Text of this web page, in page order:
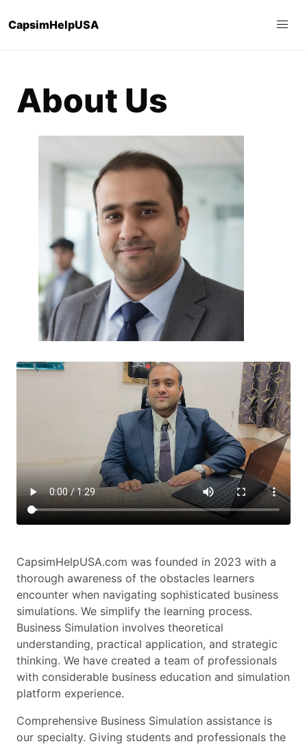
CapsimHelpUSA
About Us
CapsimHelpUSA.com was founded in 2023 with a
thorough awareness of the obstacles learners
encounter when navigating sophisticated business
simulations. We simplify the learning process.
Business Simulation involves theoretical
understanding, practical application, and strategic
thinking. We have created a team of professionals
with considerable business education and simulation
platform experience.
Comprehensive Business Simulation assistance is
our specialty. Giving students and professionals the